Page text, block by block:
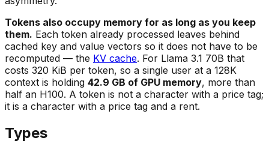
Tokens also occupy memory for as long as you keep
them. Each token already processed leaves behind
cached key and value vectors so it does not have to be
recomputed — the KV cache. For Llama 3.1 70B that
costs 320 KiB per token, so a single user at a 128K
context is holding 42.9 GB of GPU memory, more than
half an H100. A token is not a character with a price tag;
it is a character with a price tag and a rent.
Types